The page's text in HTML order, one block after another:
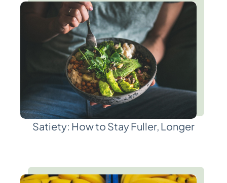
Satiety: How to Stay Fuller, Longer